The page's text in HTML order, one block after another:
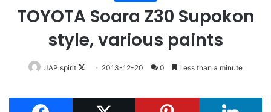
TOYOTA Soara Z30 Supokon
style, various paints
JAP spirit
Follow
X
2013-12-20 0 Less than a minute